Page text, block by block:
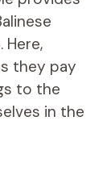
they pay
to the
in the